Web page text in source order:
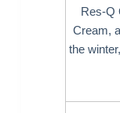
Res-Q
Cream,
the